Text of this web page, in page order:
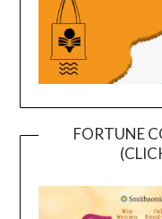
FORTUNE